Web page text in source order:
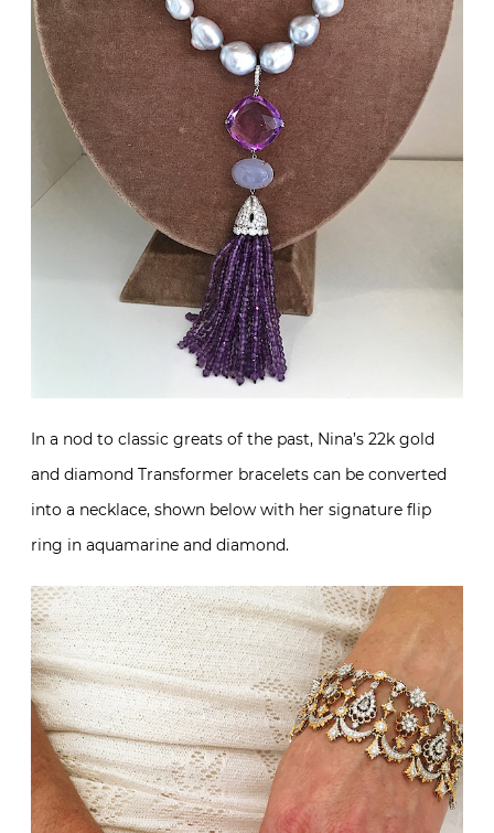
In a nod to classic greats of the past, Nina’s 22k gold
and diamond Transformer bracelets can be converted
into a necklace, shown below with her signature flip
ring in aquamarine and diamond.